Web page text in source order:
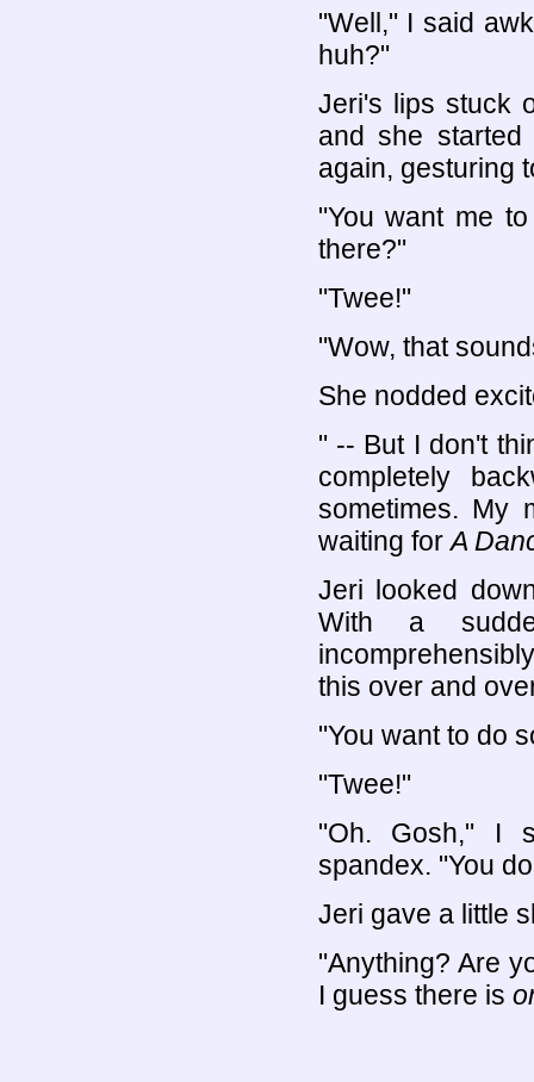
"Well," I said
huh?"
Jeri's lips stuck
and she
again, gesturing
"You want me
there?"
"Twee!"
"Wow, that
She nodded
" -- But I don't
completely
sometimes. My
waiting forA
Jeri looked
With a
this over and
"You want to do
"Twee!"
"Oh. Gosh," I
spandex. "You
Jeri gave a little
"Anything? Are
I guess there is